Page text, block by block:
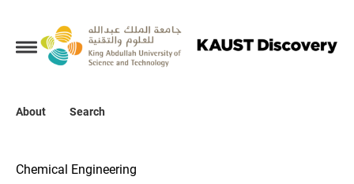
About Search
Collections
About
Chemical Engineering